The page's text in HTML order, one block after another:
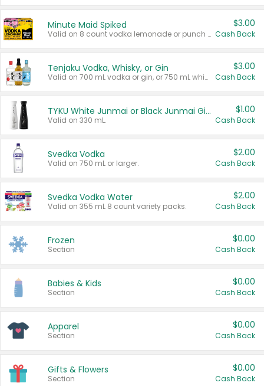
Minute Maid Spiked
Valid on 8 count vodka lemonade or punch variety multi-packs.
$3.00
Cash Back
Tenjaku Vodka, Whisky, or Gin
Valid on 700 mL vodka or gin, or 750 mL whisky.
$3.00
Cash Back
TYKU White Junmai or Black Junmai Ginjo Sake
Valid on 330 mL.
$1.00
Cash Back
Svedka Vodka
Valid on 750 mL or larger.
$2.00
Cash Back
Svedka Vodka Water
Valid on 355 mL 8 count variety packs.
$2.00
Cash Back
Frozen
Section
$0.00
Cash Back
Babies & Kids
Section
$0.00
Cash Back
Apparel
Section
$0.00
Cash Back
Gifts & Flowers
Section
$0.00
Cash Back